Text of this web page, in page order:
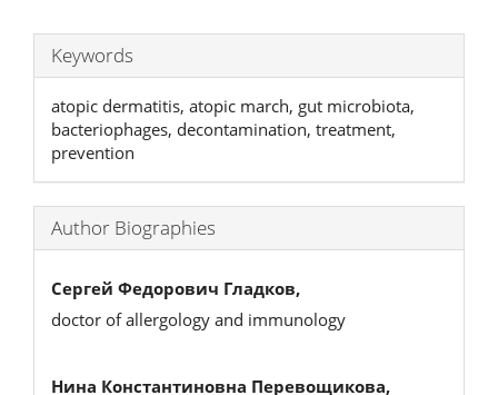
Keywords
atopic dermatitis, atopic march, gut microbiota,
bacteriophages, decontamination, treatment,
prevention
Author Biographies
Сергей Федорович Гладков,
doctor of allergology and immunology
Нина Константиновна Перевощикова,